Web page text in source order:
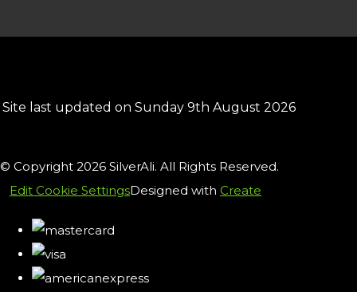
Site last updated on Sunday 9th August 2026
© Copyright 2026 SilverAli. All Rights Reserved.
Edit Cookie SettingsDesigned with Create